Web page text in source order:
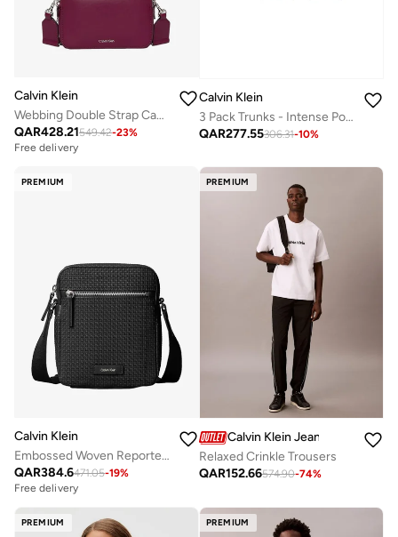
Calvin Klein
Webbing Double Strap Camera Bag
QAR428.21549.42-23%
Free delivery
Calvin Klein
3 Pack Trunks - Intense Power Cotton
QAR277.55306.31-10%
PREMIUM
Calvin Klein
Embossed Woven Reporter Bag
QAR384.6471.05-19%
Free delivery
PREMIUM
Calvin Klein Jeans
Relaxed Crinkle Trousers
QAR152.66574.90-74%
PREMIUM PREMIUM